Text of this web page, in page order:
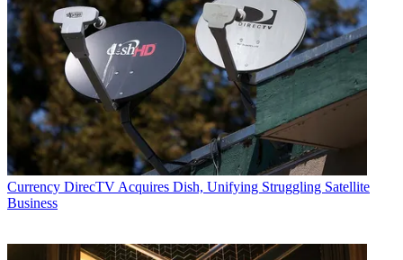
Currency DirecTV Acquires Dish, Unifying Struggling Satellite
Business